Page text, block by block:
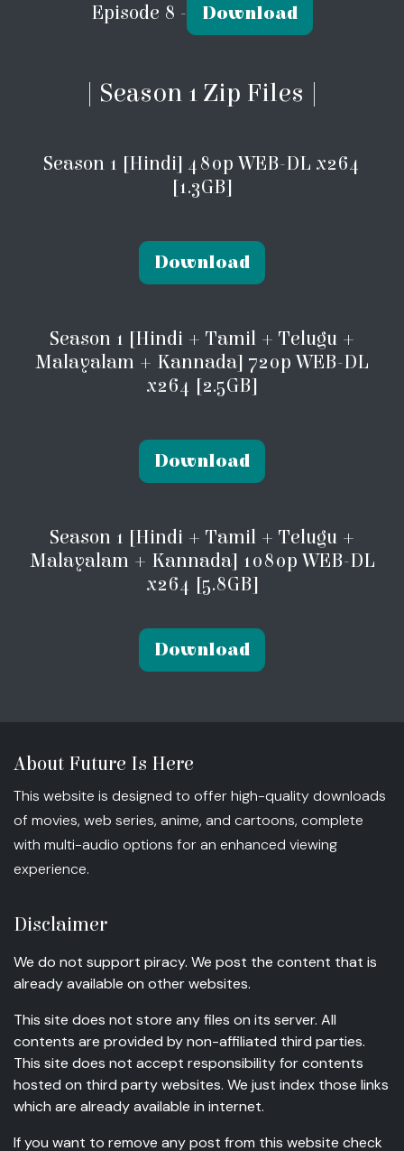
Episode 8 - Download
| Season 1 Zip Files |
Season 1 [Hindi] 480p WEB-DL x264
[1.3GB]
Download
Season 1 [Hindi + Tamil + Telugu +
Malayalam + Kannada] 720p WEB-DL
x264 [2.5GB]
Download
Season 1 [Hindi + Tamil + Telugu +
Malayalam + Kannada] 1080p WEB-DL
x264 [5.8GB]
Download
About Future Is Here
This website is designed to offer high-quality downloads
of movies, web series, anime, and cartoons, complete
with multi-audio options for an enhanced viewing
experience.
Disclaimer
We do not support piracy. We post the content that is
already available on other websites.
This site does not store any files on its server. All
contents are provided by non-affiliated third parties.
This site does not accept responsibility for contents
hosted on third party websites. We just index those links
which are already available in internet.
If you want to remove any post from this website check